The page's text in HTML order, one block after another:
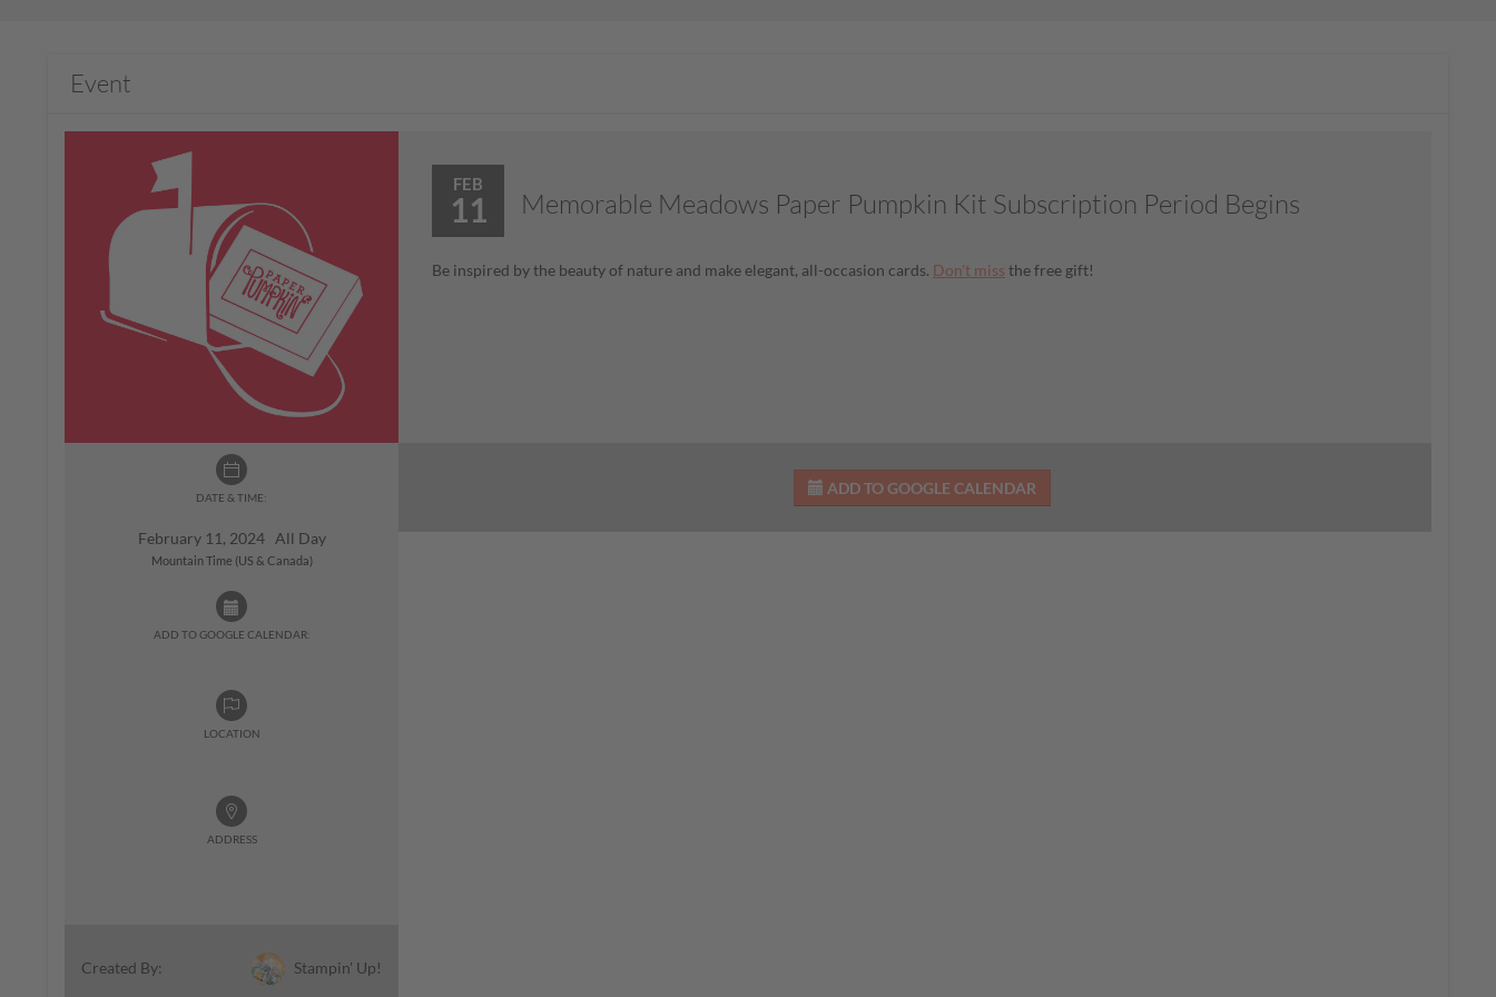
Event
DATE & TIME:
February 11, 2024 All Day
Mountain Time (US & Canada)
ADD TO GOOGLE CALENDAR:
LOCATION
ADDRESS
Created By: Stampin' Up!
FEB
11 Memorable Meadows Paper Pumpkin Kit Subscription Period Begins
Be inspired by the beauty of nature and make elegant, all-occasion cards. Don't miss the free gift!
ADD TO GOOGLE CALENDAR